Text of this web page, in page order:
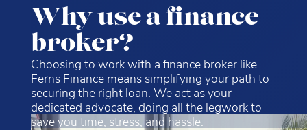
Why use a finance
broker?
Choosing to work with a finance broker like
Ferns Finance means simplifying your path to
securing the right loan. We act as your
dedicated advocate, doing all the legwork to
save you time, stress, and hassle.